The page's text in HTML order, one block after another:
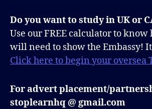
Do you want to study in UK or
Use our FREE calculator to
will need to show the Embassy!
Click here to begin your oversea
For advert placement/
stoplearnhq @ gmail.com